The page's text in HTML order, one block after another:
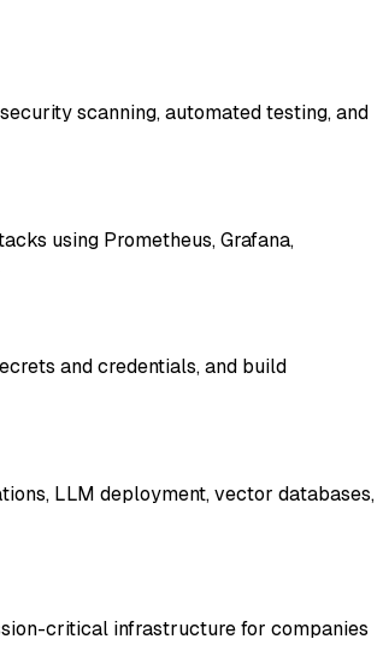
scanning, automated testing, and
using Prometheus, Grafana,
and credentials, and build
LLM deployment, vector databases,
critical infrastructure for companies